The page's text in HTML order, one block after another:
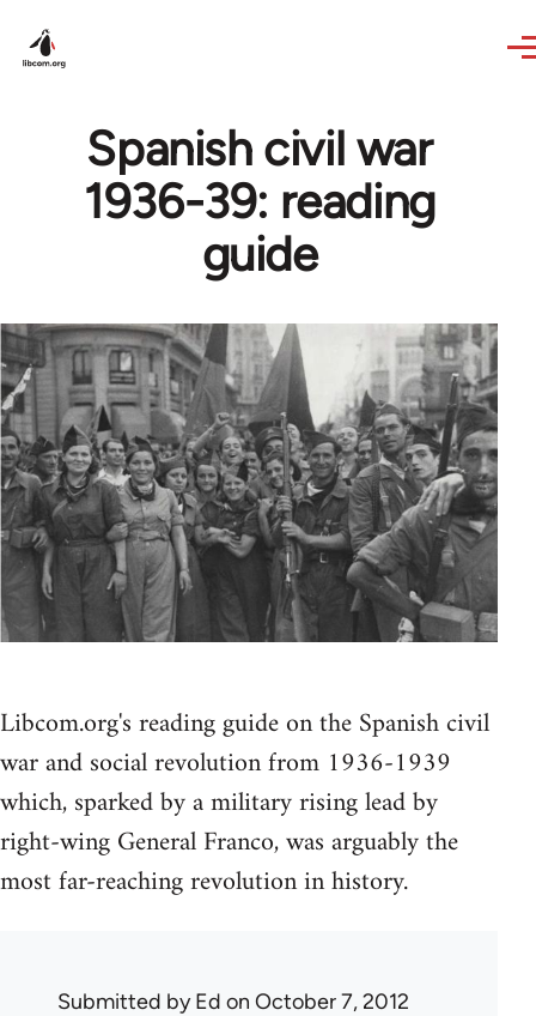
Spanish civil war
1936-39: reading
guide
Libcom.org's reading guide on the Spanish civil
war and social revolution from 1936-1939
which, sparked by a military rising lead by
right-wing General Franco, was arguably the
most far-reaching revolution in history.
Submitted byEd on October 7, 2012